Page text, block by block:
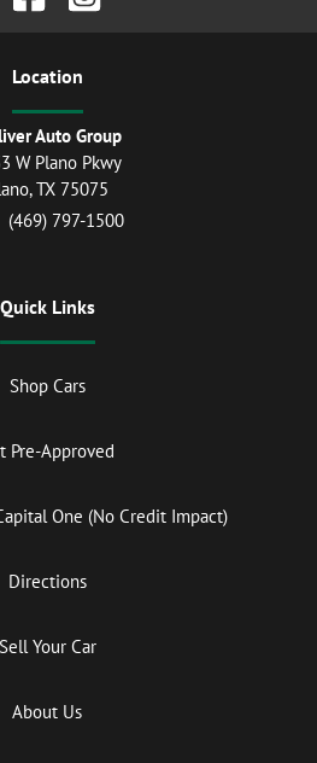
Location
Auto Group
W Plano Pkwy
,TX 75075
(469) 797-1500
Quick Links
Shop Cars
Pre-Approved
One (No Credit Impact)
Directions
Sell Your Car
About Us